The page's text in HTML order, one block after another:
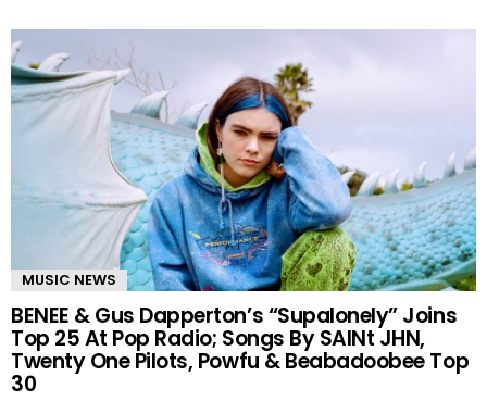
MUSIC NEWS
BENEE & Gus Dapperton’s “Supalonely” Joins
Top 25 At Pop Radio; Songs By SAINt JHN,
Twenty One Pilots, Powfu & Beabadoobee Top
30